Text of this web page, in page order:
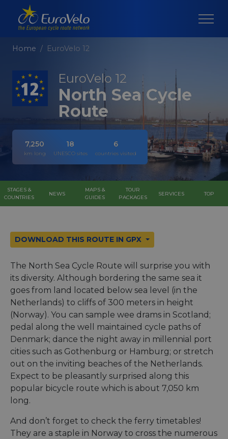
Home EuroVelo 12
EuroVelo 12
North Sea Cycle
Route
7,250
km long
18
UNESCO sites
6
countries visited
STAGES &
COUNTRIES
NEWS
MAPS &
GUIDES
TOUR
PACKAGES
SERVICES TOP
DOWNLOAD THIS ROUTE IN GPX
The North Sea Cycle Route will surprise you with
its diversity. Although bordering the same sea it
goes from land located below sea level (in the
Netherlands) to cliffs of 300 meters in height
(Norway). You can sample wee drams in Scotland;
pedal along the well maintained cycle paths of
Denmark; dance the night away in millennial port
cities such as Gothenburg or Hamburg; or stretch
out on the inviting beaches of the Netherlands.
Expect to be pleasantly surprised along this
popular bicycle route which is about 7,050 km
long.
And don’t forget to check the ferry timetables!
They are a staple in Norway to cross the numerous